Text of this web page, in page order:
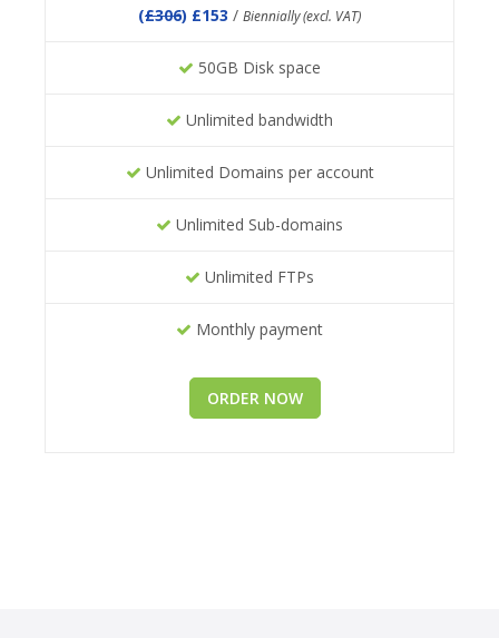
(£306) £153 / Biennially (excl. VAT)
50GB Disk space
Unlimited bandwidth
Unlimited Domains per account
Unlimited Sub-domains
Unlimited FTPs
Monthly payment
ORDER NOW